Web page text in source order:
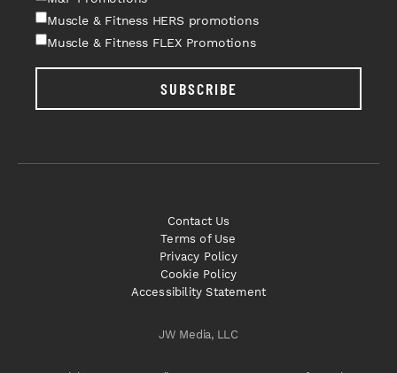
Muscle & Fitness HERS promotions
Muscle & Fitness FLEX Promotions
SUBSCRIBE
JW Media, LLC
Contact Us
Terms of Use
Privacy Policy
Cookie Policy
Accessibility Statement